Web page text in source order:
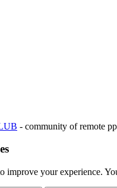
- community of remote
improve your experience.